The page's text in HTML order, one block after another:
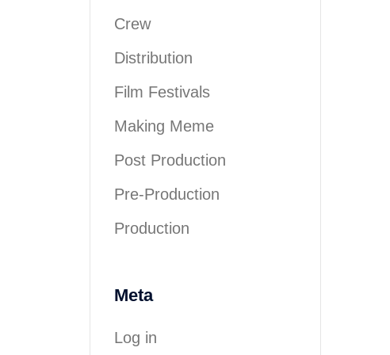
Crew
Distribution
Film Festivals
Making Meme
Post Production
Pre-Production
Production
Meta
Log in